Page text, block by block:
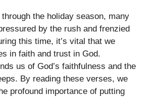
the holiday season, many
by the rush and frenzied
this time, it’s vital that we
in faith and trust in God.
us of God’s faithfulness and the
By reading these verses, we
profound importance of putting